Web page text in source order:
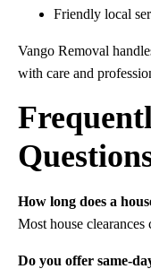
Friendly local
Vango Removal
with care and
How long does a
Most house clearances
Do you offer same-